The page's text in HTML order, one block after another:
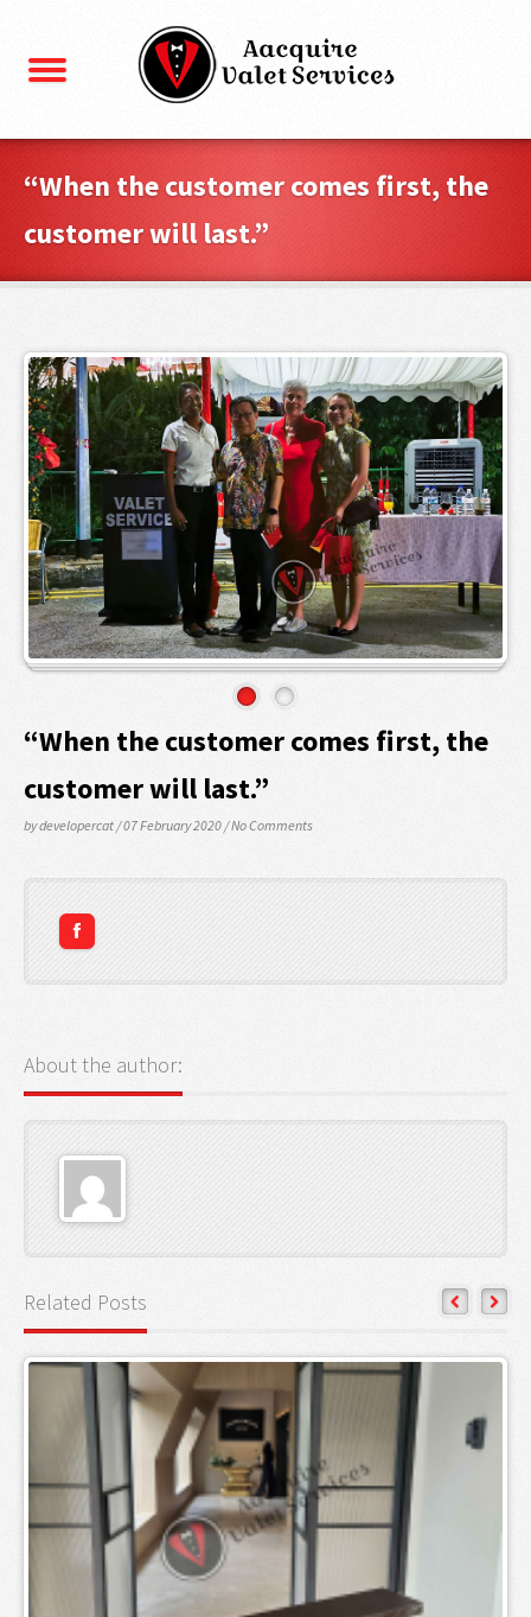
“When the customer comes first, the
customer will last.”
“When the customer comes first, the
customer will last.”
by developercat/ 07 February 2020/No Comments
About the author:
Related Posts